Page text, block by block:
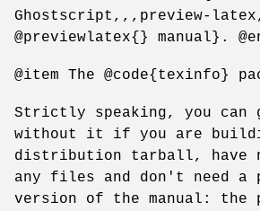
Ghostscript,,,preview-
@previewlatex{} manual}.
@item The @code{texinfo}
Strictly speaking, you can
without it if you are
distribution tarball, have
any files and don't need a
version of the manual: the